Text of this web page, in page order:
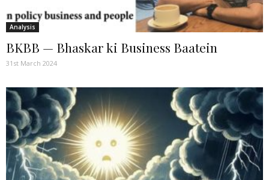
Analysis
BKBB — Bhaskar ki Business Baatein
31st March 2024